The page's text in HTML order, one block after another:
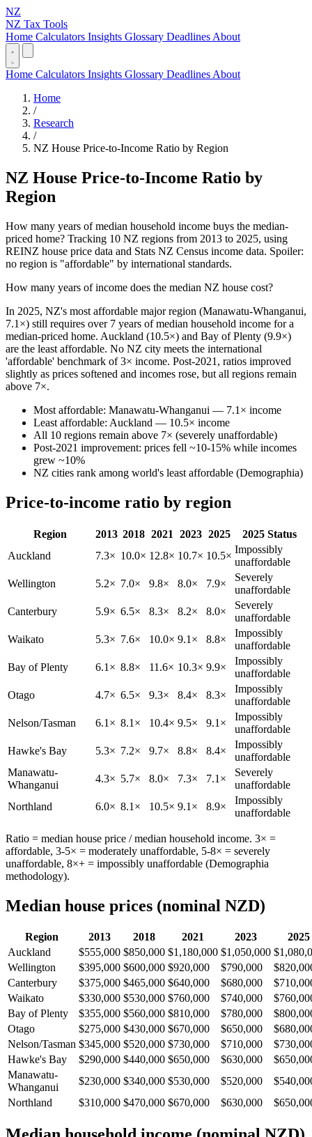
NZ
NZ Tax Tools
Home Calculators Insights Glossary Deadlines About
Home Calculators Insights Glossary Deadlines About
Home
/
Research
/
NZ House Price-to-Income Ratio by Region
NZ House Price-to-Income Ratio by
Region
How many years of median household income buys the median-
priced home? Tracking 10 NZ regions from 2013 to 2025, using
REINZ house price data and Stats NZ Census income data. Spoiler:
no region is "affordable" by international standards.
How many years of income does the median NZ house cost?
In 2025, NZ's most affordable major region (Manawatu-Whanganui,
7.1×) still requires over 7 years of median household income for a
median-priced home. Auckland (10.5×) and Bay of Plenty (9.9×)
are the least affordable. No NZ city meets the international
'affordable' benchmark of 3× income. Post-2021, ratios improved
slightly as prices softened and incomes rose, but all regions remain
above 7×.
Most affordable: Manawatu-Whanganui — 7.1× income
Least affordable: Auckland — 10.5× income
All 10 regions remain above 7× (severely unaffordable)
Post-2021 improvement: prices fell ~10-15% while incomes
grew ~10%
NZ cities rank among world's least affordable (Demographia)
Price-to-income ratio by region
Region 2013 2018 2021 2023 2025
2025 Status
Auckland
7.3× 10.0× 12.8× 10.7× 10.5×
Impossibly
unaffordable
Wellington
5.2× 7.0× 9.8× 8.0× 7.9×
Severely
unaffordable
Canterbury
5.9× 6.5× 8.3× 8.2× 8.0×
Severely
unaffordable
Waikato
5.3× 7.6× 10.0× 9.1× 8.8×
Impossibly
unaffordable
Bay of Plenty
6.1× 8.8× 11.6× 10.3× 9.9×
Impossibly
unaffordable
Otago
4.7× 6.5× 9.3× 8.4× 8.3×
Impossibly
unaffordable
Nelson/Tasman
6.1× 8.1× 10.4× 9.5× 9.1×
Impossibly
unaffordable
Hawke's Bay
5.3× 7.2× 9.7× 8.8× 8.4×
Impossibly
unaffordable
Manawatu-
Whanganui
4.3× 5.7× 8.0× 7.3× 7.1×
Severely
unaffordable
Northland
6.0× 8.1× 10.5× 9.1× 8.9×
Impossibly
unaffordable
Ratio = median house price / median household income. 3× =
affordable, 3-5× = moderately unaffordable, 5-8× = severely
unaffordable, 8×+ = impossibly unaffordable (Demographia
methodology).
Median house prices (nominal NZD)
Region 2013 2018 2021 2023
2025
Auckland
$555,000 $850,000 $1,180,000 $1,050,000
Wellington
$395,000 $600,000 $920,000 $790,000
Canterbury
$375,000 $465,000 $640,000 $680,000
Waikato
$330,000 $530,000 $760,000 $740,000
Bay of Plenty
$355,000 $560,000 $810,000 $780,000
Otago
$275,000 $430,000 $670,000 $650,000
Nelson/Tasman $345,000 $520,000 $730,000 $710,000
Hawke's Bay
$290,000 $440,000 $650,000 $630,000
Manawatu-
Whanganui
$230,000 $340,000 $530,000 $520,000
Northland
$310,000 $470,000 $670,000 $630,000